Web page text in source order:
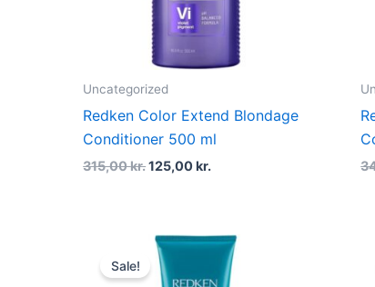
Uncategorized
Redken Color Extend Blondage
Conditioner 500 ml
315,00kr.125,00kr.
Sale!
Original
price
was:
Current
price
is: